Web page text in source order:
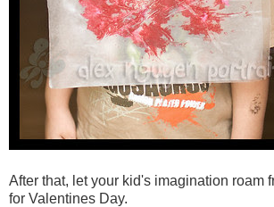
After that, let your kid's imagination roam
for Valentines Day.